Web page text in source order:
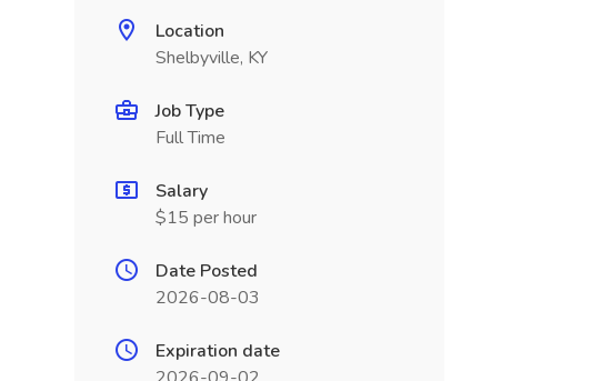
Location
Shelbyville, KY
Job Type
Full Time
Salary
$15 per hour
Date Posted
2026-08-03
Expiration date